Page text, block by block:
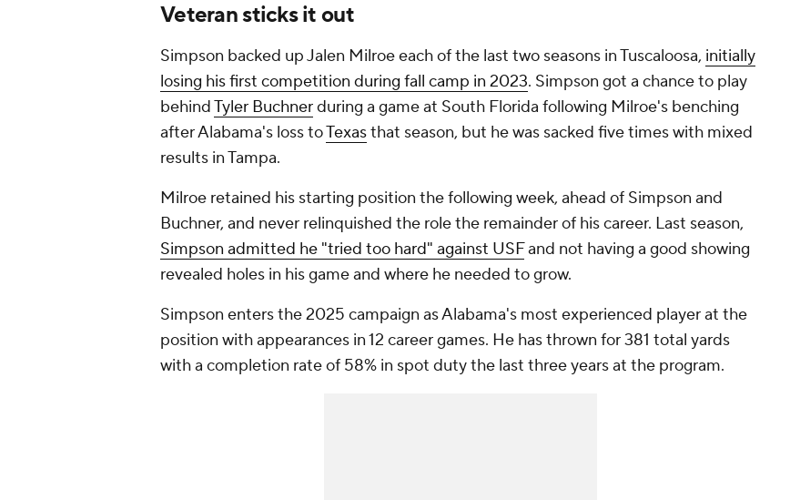
Veteran sticks it out
Simpson backed up Jalen Milroe each of the last two seasons in Tuscaloosa, initially
losing his first competition during fall camp in 2023. Simpson got a chance to play
behindTyler Buchnerduring a game at South Florida following Milroe's benching
after Alabama's loss toTexasthat season, but he was sacked five times with mixed
results in Tampa.
Milroe retained his starting position the following week, ahead of Simpson and
Buchner, and never relinquished the role the remainder of his career. Last season,
Simpson admitted he "tried too hard" against USFand not having a good showing
revealed holes in his game and where he needed to grow.
Simpson enters the 2025 campaign as Alabama's most experienced player at the
position with appearances in 12 career games. He has thrown for 381 total yards
with a completion rate of 58% in spot duty the last three years at the program.